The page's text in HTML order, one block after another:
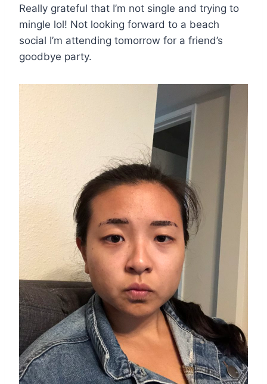
Really grateful that I’m not single and trying to
mingle lol! Not looking forward to a beach
social I’m attending tomorrow for a friend’s
goodbye party.